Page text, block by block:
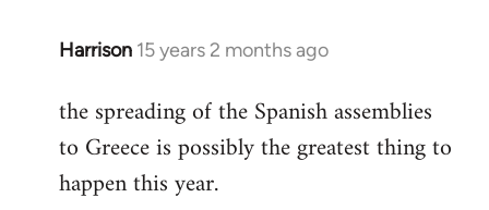
Harrison 15 years 2 months ago
In
to
Welcome
libcom.org
the spreading of the Spanish assemblies
to Greece is possibly the greatest thing to
happen this year.